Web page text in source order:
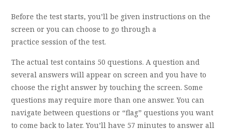
Before the test starts, you’ll be given instructions on the
screen or you can choose to go through a
practice session of the test.
The actual test contains 50 questions. A question and
several answers will appear on screen and you have to
choose the right answer by touching the screen. Some
questions may require more than one answer. You can
navigate between questions or “flag” questions you want
to come back to later. You’ll have 57 minutes to answer all